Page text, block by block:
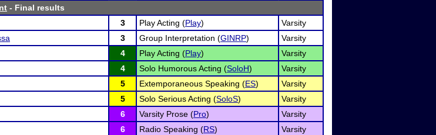
- Final results
3 Play Acting (Play)
Varsity
3 Group Interpretation (GINRP)
Varsity
4 Play Acting (Play)
Varsity
4 Solo Humorous Acting (SoloH)
Varsity
5 Extemporaneous Speaking (ES)
Varsity
5 Solo Serious Acting (SoloS)
Varsity
6 Varsity Prose (Pro)
Varsity
6 Radio Speaking (RS)
Varsity